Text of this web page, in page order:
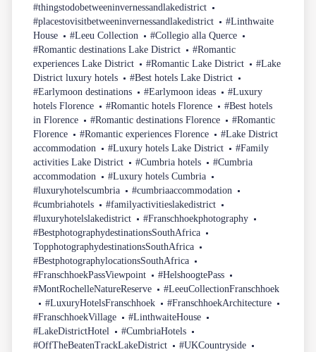
#thingstodobetweeninvernessandlakedistrict
#placestovisitbetweeninvernessandlakedistrict
#Linthwaite
House
#Leeu Collection
#Collegio alla Querce
#Romantic destinations Lake District
#Romantic
experiences Lake District
#Romantic Lake District
#Lake
District luxury hotels
#Best hotels Lake District
#Earlymoon destinations
#Earlymoon ideas
#Luxury
hotels Florence
#Romantic hotels Florence
#Best hotels
in Florence
#Romantic destinations Florence
#Romantic
Florence
#Romantic experiences Florence
#Lake District
accommodation
#Luxury hotels Lake District
#Family
activities Lake District
#Cumbria hotels
#Cumbria
accommodation
#Luxury hotels Cumbria
#luxuryhotelscumbria
#cumbriaaccommodation
#cumbriahotels
#familyactivitieslakedistrict
#luxuryhotelslakedistrict
#Franschhoekphotography
#BestphotographydestinationsSouthAfrica
TopphotographydestinationsSouthAfrica
#BestphotographylocationsSouthAfrica
#FranschhoekPassViewpoint
#HelshoogtePass
#MontRochelleNatureReserve
#LeeuCollectionFranschhoek
#LuxuryHotelsFranschhoek
#FranschhoekArchitecture
#FranschhoekVillage
#LinthwaiteHouse
#LakeDistrictHotel
#CumbriaHotels
#OffTheBeatenTrackLakeDistrict
#UKCountryside